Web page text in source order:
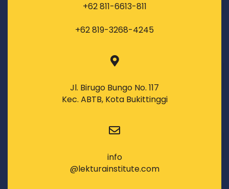
+62 811-6613-811
+62 819-3268-4245
Jl. Birugo Bungo No. 117
Kec. ABTB, Kota Bukittinggi
info
@lekturainstitute.com